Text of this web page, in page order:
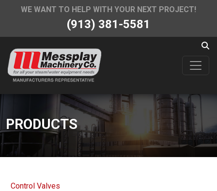
WE WANT TO HELP WITH YOUR NEXT PROJECT!
(913) 381-5581
PRODUCTS
Control Valves